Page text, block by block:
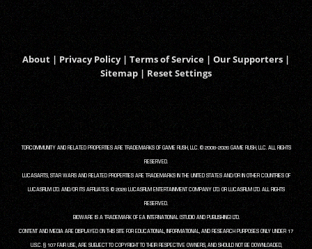
About | Privacy Policy| Terms of Service | Our Supporters |
Sitemap | Reset Settings
TORCOMMUNITY AND RELATED PROPERTIES ARE TRADEMARKS OF GAME RUSH, LLC. © 2008-2026 GAME RUSH, LLC. ALL RIGHTS
RESERVED.
LUCASARTS, STAR WARS AND RELATED PROPERTIES ARE TRADEMARKS IN THE UNITED STATES AND/OR IN OTHER COUNTRIES OF
LUCASFILM LTD. AND/OR ITS AFFILIATES. © 2026 LUCASFILM ENTERTAINMENT COMPANY LTD. OR LUCASFILM LTD. ALL RIGHTS
RESERVED.
BIOWARE IS A TRADEMARK OF EA INTERNATIONAL (STUDIO AND PUBLISHING) LTD.
CONTENT AND MEDIA ARE DISPLAYED ON THIS SITE FOR EDUCATIONAL, INFORMATIONAL, AND RESEARCH PURPOSES ONLY UNDER 17
U.S.C. § 107 FAIR USE, ARE SUBJECT TO COPYRIGHT TO THEIR RESPECTIVE OWNERS, AND SHOULD NOT BE DOWNLOADED,